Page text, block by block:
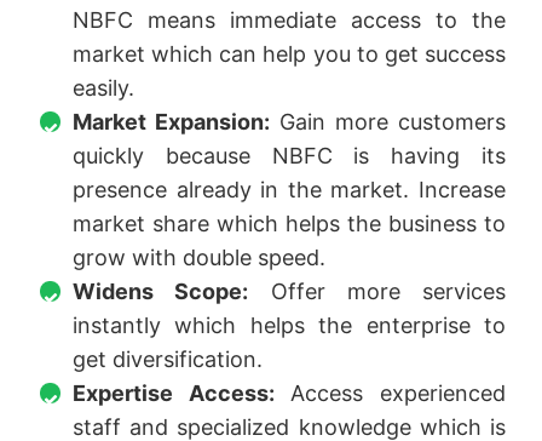
NBFC means immediate access to the
market which can help you to get success
easily.
Market Expansion: Gain more customers
quickly because NBFC is having its
presence already in the market. Increase
market share which helps the business to
grow with double speed.
Widens Scope: Offer more services
instantly which helps the enterprise to
get diversification.
Expertise Access: Access experienced
staff and specialized knowledge which is